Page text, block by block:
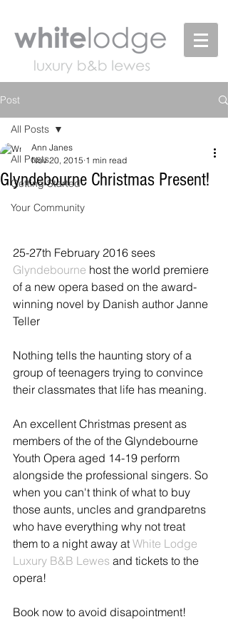
Post
All Posts
Getting Started
Your Community
All Posts
Glyndebourne Christmas Present!
Ann Janes
Nov 20, 2015 1 min read
25-27th February 2016 sees
Glyndebourne host the world premiere
of a new opera based on the award-
winning novel by Danish author Janne
Teller
Nothing tells the haunting story of a
group of teenagers trying to convince
their classmates that life has meaning.
An excellent Christmas present as
members of the of the Glyndebourne
Youth Opera aged 14-19 perform
alongside the professional singers. So
when you can't think of what to buy
those aunts, uncles and grandparetns
who have everything why not treat
them to a night away at White Lodge
Luxury B&B Lewes and tickets to the
opera!
Book now to avoid disapointment!